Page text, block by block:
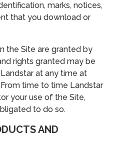
marks, notices,
that you download or
the Site are granted by
rights granted may be
at any time at
From time to time Landstar
your use of the Site,
to do so.
AND